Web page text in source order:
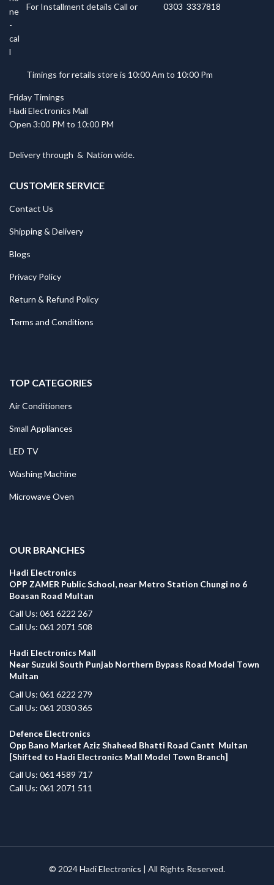
For Installment details Call or 0303 3337818
Timings for retails store is 10:00 Am to 10:00 Pm
Friday Timings
Hadi Electronics Mall
Open 3:00 PM to 10:00 PM
Delivery through & Nation wide.
CUSTOMER SERVICE
Contact Us
Shipping & Delivery
Blogs
Privacy Policy
Return & Refund Policy
Terms and Conditions
TOP CATEGORIES
Air Conditioners
Small Appliances
LED TV
Washing Machine
Microwave Oven
OUR BRANCHES
Hadi Electronics
OPP ZAMER Public School, near Metro Station Chungi no 6
Boasan Road Multan
Call Us: 061 6222 267
Call Us: 061 2071 508
Hadi Electronics Mall
Near Suzuki South Punjab Northern Bypass Road Model Town
Multan
Call Us: 061 6222 279
Call Us: 061 2030 365
Defence Electronics
Opp Bano Market Aziz Shaheed Bhatti Road Cantt Multan
[Shifted to Hadi Electronics Mall Model Town Branch]
Call Us: 061 4589 717
Call Us: 061 2071 511
© 2024Hadi Electronics | All Rights Reserved.